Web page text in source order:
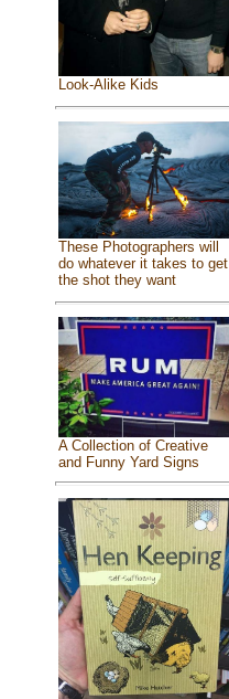
Look-Alike Kids
These Photographers will
do whatever it takes to get
the shot they want
A Collection of Creative
and Funny Yard Signs